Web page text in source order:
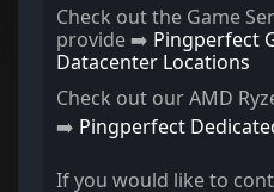
Check out the Game
provide ➡️ Pingperfect
Datacenter Locations
Check out our AMD
➡️ Pingperfect
If you would like to